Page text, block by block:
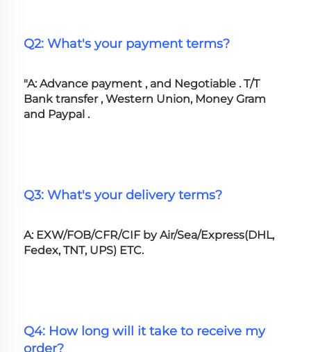
Q2: What's your payment terms?
"A: Advance payment , and Negotiable . T/T
Bank transfer , Western Union, Money Gram
and Paypal .
Q3: What's your delivery terms?
A: EXW/FOB/CFR/CIF by Air/Sea/Express(DHL,
Fedex, TNT, UPS) ETC.
Q4: How long will it take to receive my
order?